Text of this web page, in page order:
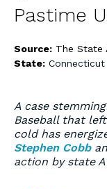
Pastime
Source: The State
State: Connecticut
A case
Baseball that
cold has
Stephen Cobb
action by state